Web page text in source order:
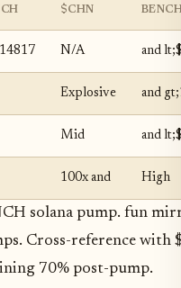
$CHN
N/A and
Explosive and
Mid and
100x and High
solana pump. fun
Cross-reference with
70% post-pump.